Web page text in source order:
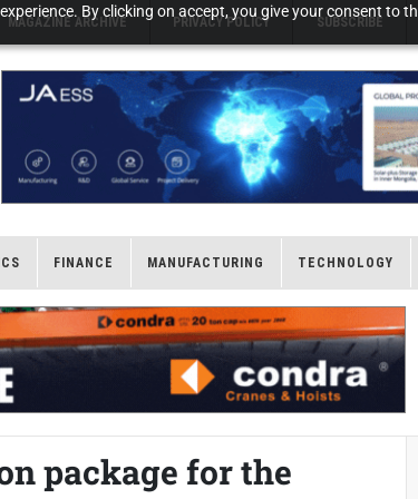
By clicking on accept, you give your consent to
MAGAZINE ARCHIVE PRIVACY POLICY SUBSCRIBE
FINANCE MANUFACTURING TECHNOLOGY
package for the